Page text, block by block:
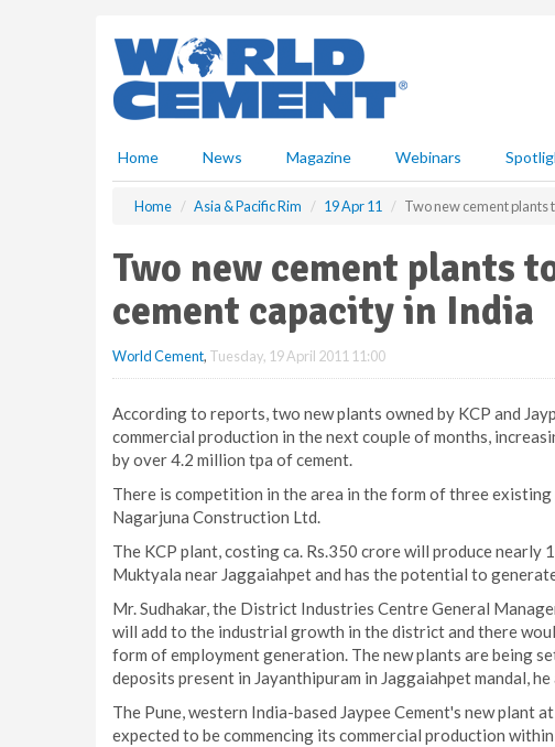
Home News Magazine Webinars
Home Asia & Pacific Rim 19 Apr 11 Two new cement plants
Two new cement plants
cement capacity in India
World Cement, Tuesday, 19 April 2011 11:00
According to reports, two new plants owned by KCP and
commercial production in the next couple of months,
by over 4.2 million tpa of cement.
There is competition in the area in the form of three existing
Nagarjuna Construction Ltd.
The KCP plant, costing ca. Rs.350 crore will produce
Muktyala near Jaggaiahpet and has the potential to
Mr. Sudhakar, the District Industries Centre General
will add to the industrial growth in the district and there
form of employment generation. The new plants are being
deposits present in Jayanthipuram in Jaggaiahpet mandal, he
The Pune, western India-based Jaypee Cement's new plant
expected to be commencing its commercial production